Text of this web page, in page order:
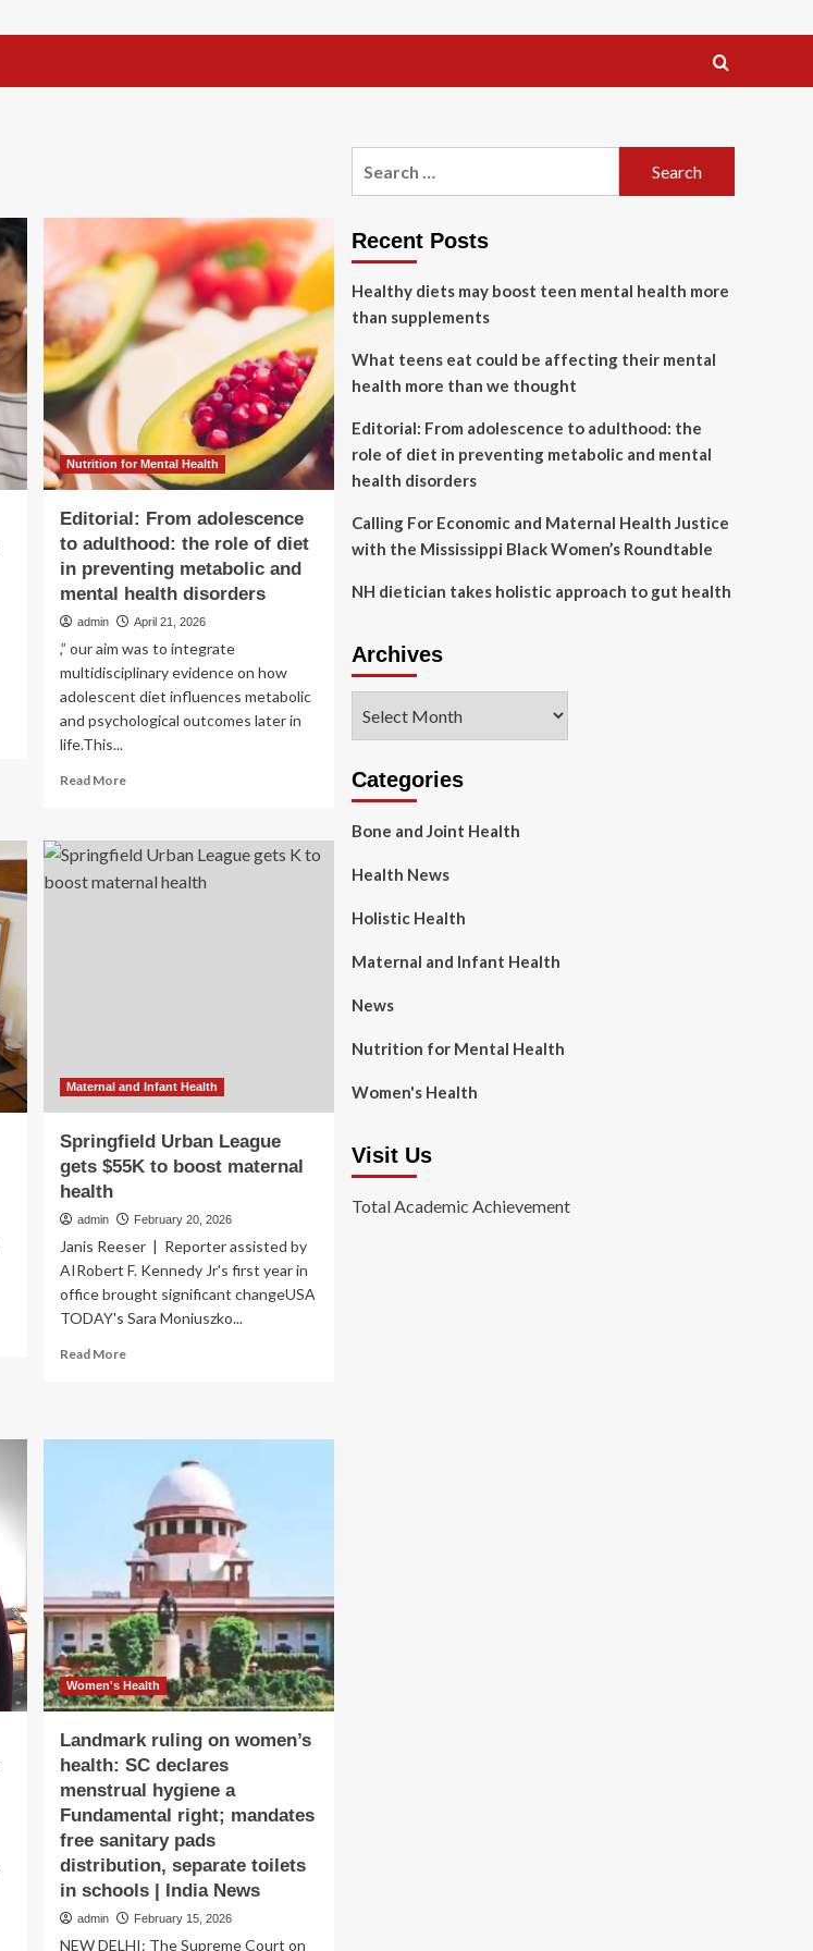
Nutrition for Mental Health
Editorial: From adolescence
to adulthood: the role of diet
in preventing metabolic and
mental health disorders
admin April 21, 2026
,” our aim was to integrate
multidisciplinary evidence on how
adolescent diet influences metabolic
and psychological outcomes later in
life.This...
Read MoreRead
Editorial:
From
adolescence
and
disorders
Maternal and Infant Health
Springfield Urban League
gets $55K to boost maternal
health
admin February 20, 2026
Janis Reeser | Reporter assisted by
AIRobert F. Kennedy Jr's first year in
office brought significant changeUSA
TODAY's Sara Moniuszko...
Read MoreRead
$55K
boost
maternal
health
Women's Health
Landmark ruling on women’s
health: SC declares
menstrual hygiene a
Fundamental right; mandates
free sanitary pads
distribution, separate toilets
in schools | India News
admin February 15, 2026
NEW DELHI: The Supreme Court on
Recent Posts
Healthy diets may boost teen mental health more
than supplements
What teens eat could be affecting their mental
health more than we thought
Editorial: From adolescence to adulthood: the
role of diet in preventing metabolic and mental
health disorders
Calling For Economic and Maternal Health Justice
with the Mississippi Black Women’s Roundtable
NH dietician takes holistic approach to gut health
Archives
Categories
Bone and Joint Health
Health News
Holistic Health
Maternal and Infant Health
News
Nutrition for Mental Health
Women's Health
Visit Us
Total Academic Achievement